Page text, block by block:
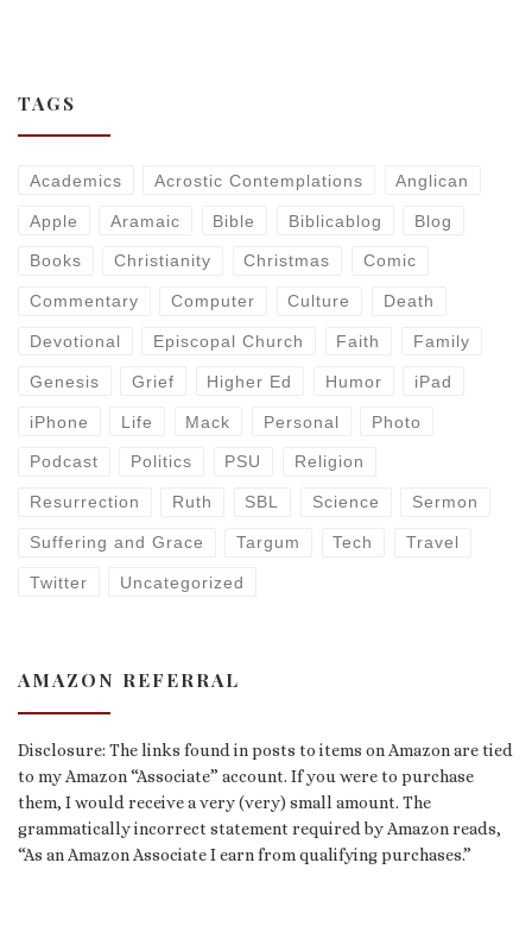
TAGS
Academics Acrostic Contemplations Anglican
Apple Aramaic Bible Biblicablog Blog
Books Christianity Christmas Comic
Commentary Computer Culture Death
Devotional Episcopal Church Faith Family
Genesis Grief Higher Ed Humor iPad
iPhone Life Mack Personal Photo
Podcast Politics PSU Religion
Resurrection Ruth SBL Science Sermon
Suffering and Grace Targum Tech Travel
Twitter Uncategorized
AMAZON REFERRAL
Disclosure: The links found in posts to items on Amazon are tied
to my Amazon “Associate” account. If you were to purchase
them, I would receive a very (very) small amount. The
grammatically incorrect statement required by Amazon reads,
“As an Amazon Associate I earn from qualifying purchases.”